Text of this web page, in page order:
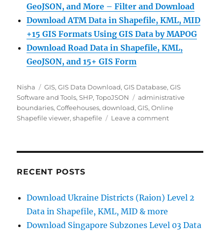
GeoJSON, and More – Filter and Download
Download ATM Data in Shapefile, KML, MID
+15 GIS Formats Using GIS Data by MAPOG
Download Road Data in Shapefile, KML,
GeoJSON, and 15+ GIS Form
Author
Nisha Categories
GIS,GIS Data Download,GIS Database,GIS
Software and Tools,SHP,TopoJSON Tags
administrative
boundaries,Coffeehouses,download,GIS,Online
Shapefile viewer,shapefile Leave a commenton
Planners
Analysts
RECENT POSTS
Download Ukraine Districts (Raion) Level 2
Data in Shapefile, KML, MID & more
Download Singapore Subzones Level 03 Data